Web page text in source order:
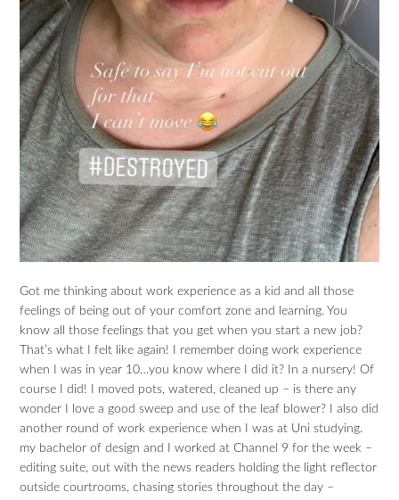
Got me thinking about work experience as a kid and all those
feelings of being out of your comfort zone and learning. You
know all those feelings that you get when you start a new job?
That’s what I felt like again! I remember doing work experience
when I was in year 10…you know where I did it? In a nursery! Of
course I did! I moved pots, watered, cleaned up – is there any
wonder I love a good sweep and use of the leaf blower? I also did
another round of work experience when I was at Uni studying.
my bachelor of design and I worked at Channel 9 for the week –
editing suite, out with the news readers holding the light reflector
outside courtrooms, chasing stories throughout the day –